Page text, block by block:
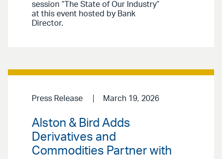
session “The State of Our Industry”
at this event hosted by Bank
Director.
Press Release March 19, 2026
Alston & Bird Adds
Derivatives and
Commodities Partner with